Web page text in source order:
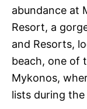
abundance at
Resort, a
and Resorts,
beach, one of
Mykonos,
lists during